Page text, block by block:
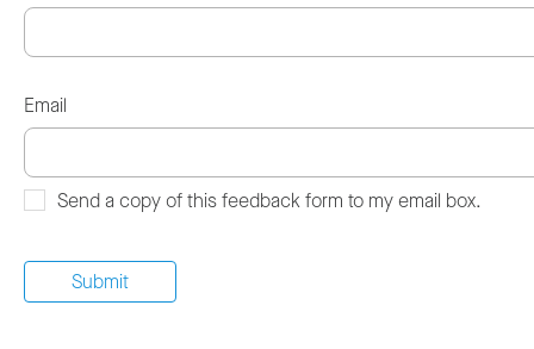
Email
Send a copy of this feedback form to my email box.